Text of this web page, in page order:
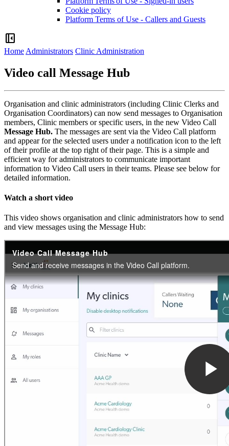
Cookie policy
Platform Terms of Use - Callers and Guests
left_panel_close
Home Administrators Clinic Administration
Video call Message Hub
Organisation and clinic administrators (including Clinic Clerks and
Organisation Coordinators) can now send messages to Organisation
members, Clinic members or specific users, in the new Video Call
Message Hub. The messages are sent via the Video Call platform
and appear for the selected users under a notification icon to the left
of their profile at the top right of their page. This is a simple and
efficient way for administrators to communicate important
information to Video Call users in their teams. Please see below for
detailed information.
Watch a short video
This video shows organisation and clinic administrators how to send
and view messages using the Message Hub: